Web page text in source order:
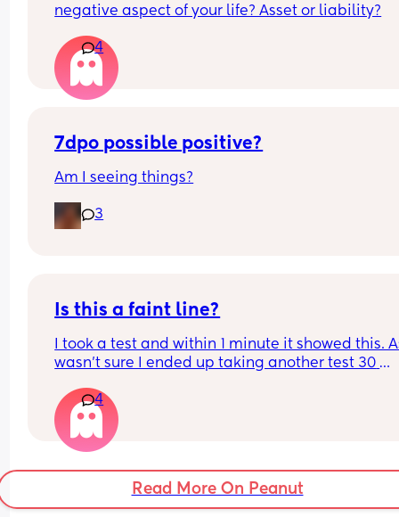
negative aspect of your life? Asset or liability?
4
7dpo possible positive?
Am I seeing things?
3
Is this a faint line?
I took a test and within 1 minute it showed this.
wasn’t sure I ended up taking another test 30
think?4
Read More On Peanut